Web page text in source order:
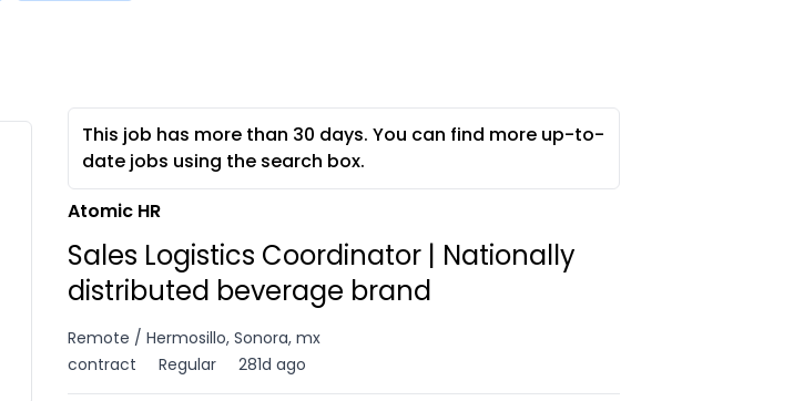
This job has more than 30 days. You can find more up-to-
date jobs using the search box.
Atomic HR
Sales Logistics Coordinator | Nationally
distributed beverage brand
Remote / Hermosillo, Sonora, mx
contract
Regular 281d ago